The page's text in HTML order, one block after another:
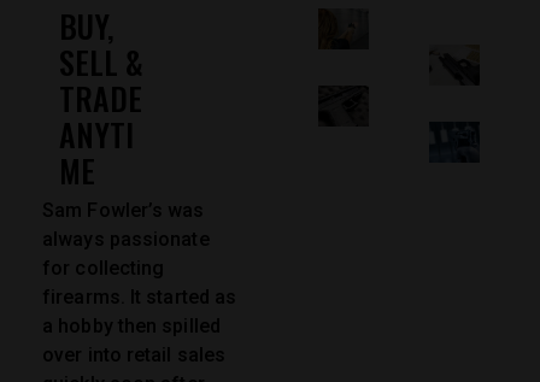
BUY,
SELL &
TRADE
ANYTI
ME
Sam Fowler’s was
always passionate
for collecting
firearms. It started as
a hobby then spilled
over into retail sales